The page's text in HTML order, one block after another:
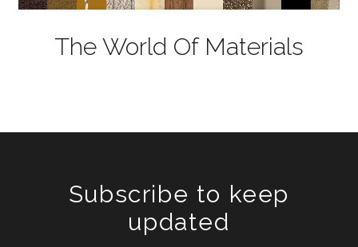
The World Of Materials
Subscribe to keep
updated